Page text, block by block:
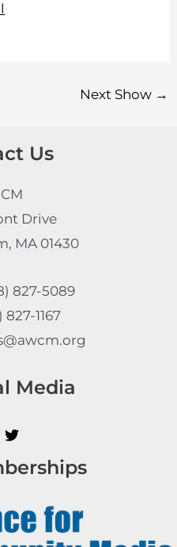
Next Show →
Us
Drive
MA 01430
827-5089
827-1167
Media